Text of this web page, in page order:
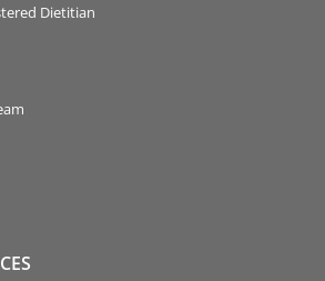
Dietitian